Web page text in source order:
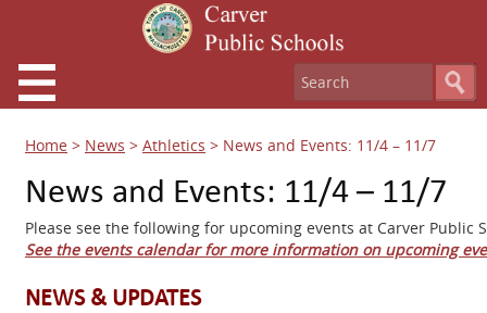
Home > News > Athletics > News and Events: 11/4 – 11/7
News and Events: 11/4 – 11/7
Please see the following for upcoming events at Carver Public
See the events calendar for more information on upcoming
NEWS & UPDATES